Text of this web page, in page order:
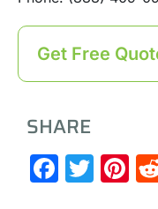
Get Free
SHARE